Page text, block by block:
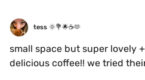
tess 🌞💐🌟☕️🫶
small space but super lovely
delicious coffee!! we tried